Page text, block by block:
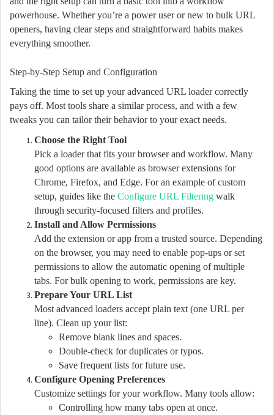
powerhouse. Whether you’re a power user or new to bulk URL
openers, having clear steps and straightforward habits makes
everything smoother.
Step-by-Step Setup and Configuration
Taking the time to set up your advanced URL loader correctly
pays off. Most tools share a similar process, and with a few
tweaks you can tailor their behavior to your exact needs.
Choose the Right Tool
Pick a loader that fits your browser and workflow. Many
good options are available as browser extensions for
Chrome, Firefox, and Edge. For an example of custom
setup, guides like the Configure URL Filtering walk
through security-focused filters and profiles.
Install and Allow Permissions
Add the extension or app from a trusted source. Depending
on the browser, you may need to enable pop-ups or set
permissions to allow the automatic opening of multiple
tabs. For bulk opening to work, permissions are key.
Prepare Your URL List
Most advanced loaders accept plain text (one URL per
line). Clean up your list:
Remove blank lines and spaces.
Double-check for duplicates or typos.
Save frequent lists for future use.
Configure Opening Preferences
Customize settings for your workflow. Many tools allow:
Controlling how many tabs open at once.